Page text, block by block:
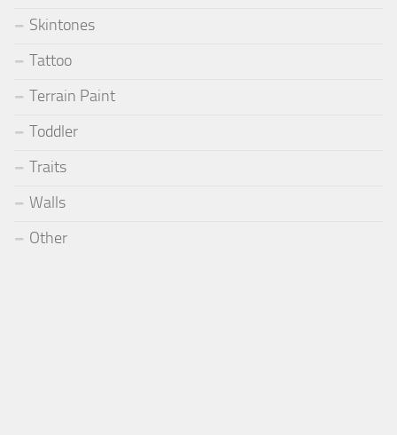
Skintones
Tattoo
Terrain Paint
Toddler
Traits
Walls
Other